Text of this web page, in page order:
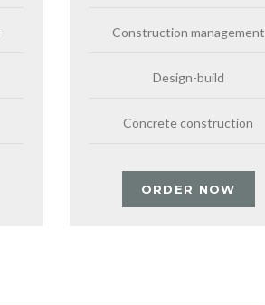
Construction management
Design-build
Concrete construction
ORDER NOW